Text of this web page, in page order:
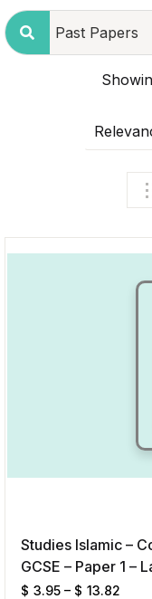
Studies Islamic –
GCSE – Paper 1 –
$ 3.95 – $ 13.82